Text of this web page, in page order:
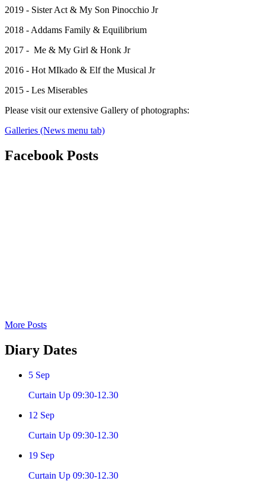
2019 - Sister Act & My Son Pinocchio Jr
2018 - Addams Family & Equilibrium
2017 - Me & My Girl & Honk Jr
2016 - Hot MIkado & Elf the Musical Jr
2015 - Les Miserables
Please visit our extensive Gallery of photographs:
Galleries (News menu tab)
Facebook Posts
More Posts
Diary Dates
5 Sep
Curtain Up 09:30-12.30
12 Sep
Curtain Up 09:30-12.30
19 Sep
Curtain Up 09:30-12.30